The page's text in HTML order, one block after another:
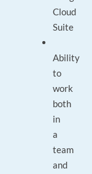
Cloud
Suite
Ability
to
work
both
in
a
team
and